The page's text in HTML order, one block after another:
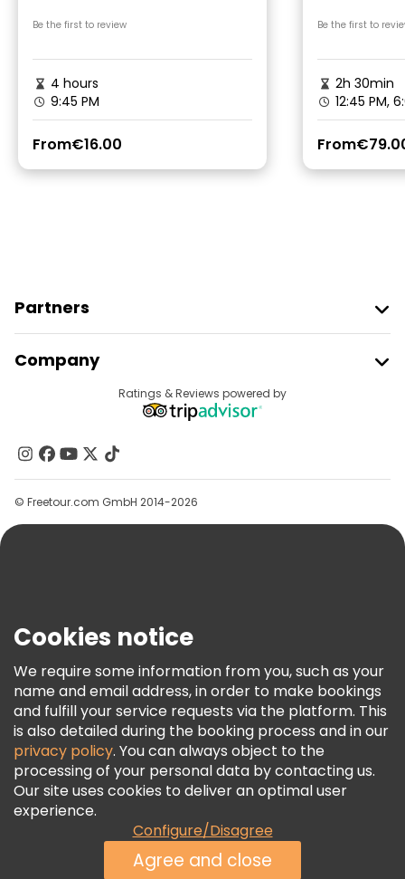
Be the first to review
4 hours
9:45 PM
From€16.00
Be the first to
2h 30min
12:45 PM,
From
Partners
Provider Sign In
Affiliate Program
Company
Contact Us
Groups
Help
Terms & Legal
Freetour Awards
Loyalty Program
Ratings & Reviews powered by
© Freetour.com GmbH 2014-2026
Cookies notice
We require some information from you, such as your
name and email address, in order to make bookings
and fulfill your service requests via the platform. This
is also detailed during the booking process and in our
privacy policy. You can always object to the
processing of your personal data by contacting us.
Our site uses cookies to deliver an optimal user
experience.
Configure/Disagree
Agree and close